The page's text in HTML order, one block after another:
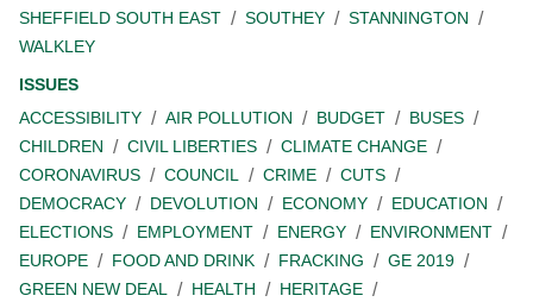
SHEFFIELD SOUTH EAST
SOUTHEY
STANNINGTON
WALKLEY
ISSUES
ACCESSIBILITY
AIR POLLUTION BUDGET
BUSES
CHILDREN
CIVIL LIBERTIES
CLIMATE CHANGE
CORONAVIRUS
COUNCIL CRIME
CUTS
DEMOCRACY
DEVOLUTION ECONOMY
EDUCATION
ELECTIONS
EMPLOYMENT ENERGY
ENVIRONMENT
EUROPE
FOOD AND DRINK FRACKING
GE 2019
GREEN NEW DEAL
HEALTH
HERITAGE